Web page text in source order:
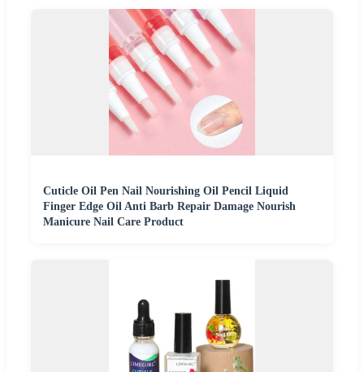
Cuticle Oil Pen Nail Nourishing Oil Pencil Liquid
Finger Edge Oil Anti Barb Repair Damage Nourish
Manicure Nail Care Product